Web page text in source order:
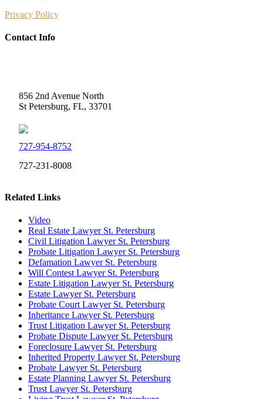
Privacy Policy
Contact Info
856 2nd Avenue North
St Petersburg, FL, 33701
727-954-8752
727-231-8008
Related Links
Video
Real Estate Lawyer St. Petersburg
Civil Litigation Lawyer St. Petersburg
Probate Litigation Lawyer St. Petersburg
Defamation Lawyer St. Petersburg
Will Contest Lawyer St. Petersburg
Estate Litigation Lawyer St. Petersburg
Estate Lawyer St. Petersburg
Probate Court Lawyer St. Petersburg
Inheritance Lawyer St. Petersburg
Trust Litigation Lawyer St. Petersburg
Probate Dispute Lawyer St. Petersburg
Foreclosure Lawyer St. Petersburg
Inherited Property Lawyer St. Petersburg
Probate Lawyer St. Petersburg
Estate Planning Lawyer St. Petersburg
Trust Lawyer St. Petersburg